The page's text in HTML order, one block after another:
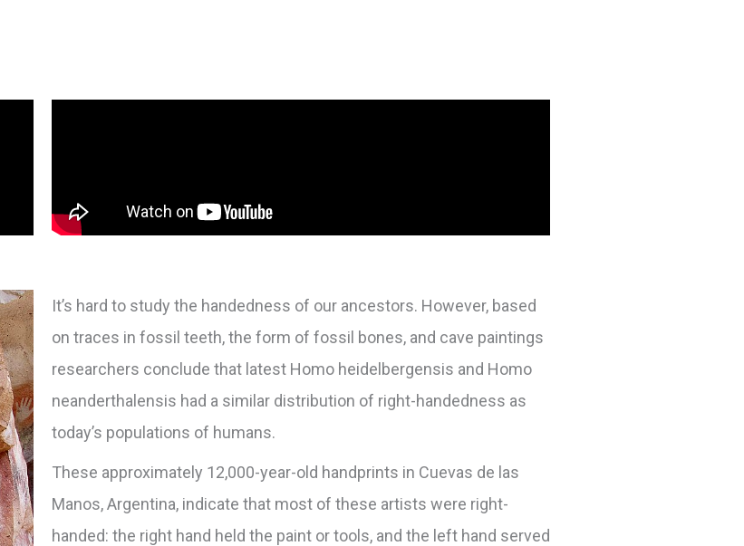
It’s hard to study the handedness of our ancestors. However, based
on traces in fossil teeth, the form of fossil bones, and cave paintings
researchers conclude that latest Homo heidelbergensis and Homo
neanderthalensis had a similar distribution of right-handedness as
today’s populations of humans.
These approximately 12,000-year-old handprints in Cuevas de las
Manos, Argentina, indicate that most of these artists were right-
handed: the right hand held the paint or tools, and the left hand served